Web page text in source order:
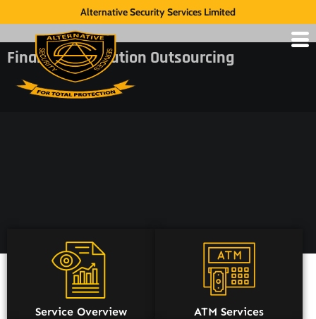
Alternative Security Services Limited
Financial Institution Outsourcing
Service Overview ATM Services